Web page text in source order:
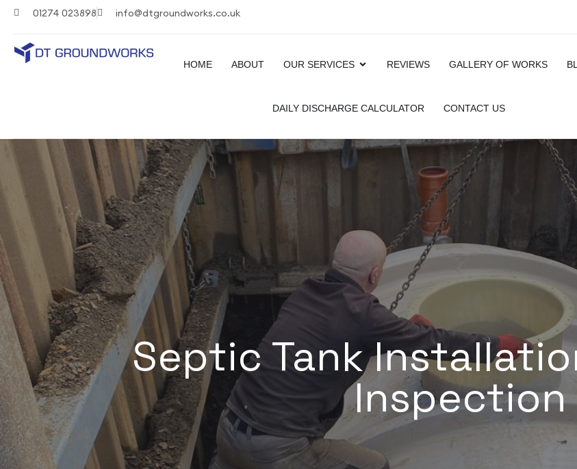
01274 023898 info@dtgroundworks.co.uk
HOME ABOUT OUR SERVICES REVIEWS GALLERY OF WORKS
DAILY DISCHARGE CALCULATOR CONTACT US
Septic Tank
Inspection